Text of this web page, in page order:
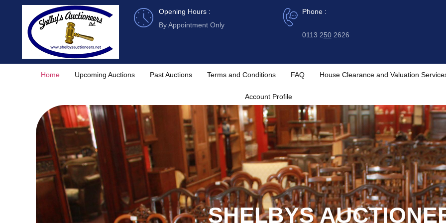
Opening Hours :
By Appointment Only
Phone :
0113 2502626
Home Upcoming Auctions Past Auctions Terms and Conditions FAQ House Clearance and Valuation
Account Profile
SHELBYS